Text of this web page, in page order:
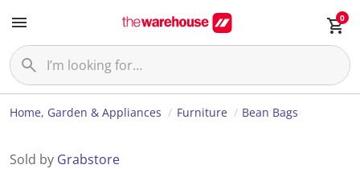
0
Home, Garden & Appliances Furniture Bean Bags
Sold by Grabstore